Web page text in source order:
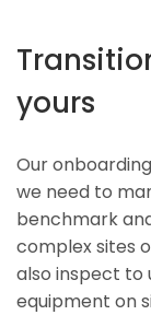
yours
Our
we need to
benchmark
complex sites
also inspect to
equipment on